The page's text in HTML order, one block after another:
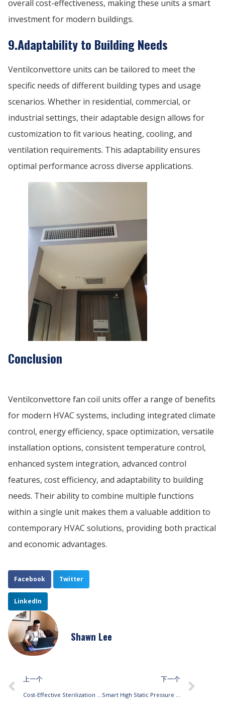
overall cost-effectiveness, making these units a smart
investment for modern buildings.
9.Adaptability to Building Needs
Ventilconvettore units can be tailored to meet the
specific needs of different building types and usage
scenarios. Whether in residential, commercial, or
industrial settings, their adaptable design allows for
customization to fit various heating, cooling, and
ventilation requirements. This adaptability ensures
optimal performance across diverse applications.
Conclusion
Ventilconvettore fan coil units offer a range of benefits
for modern HVAC systems, including integrated climate
control, energy efficiency, space optimization, versatile
installation options, consistent temperature control,
enhanced system integration, advanced control
features, cost efficiency, and adaptability to building
needs. Their ability to combine multiple functions
within a single unit makes them a valuable addition to
contemporary HVAC solutions, providing both practical
and economic advantages.
Facebook Twitter
LinkedIn
Shawn Lee
上一个
Cost-Effective Sterilization Solutions with Fan Coil Units
下一个
Smart High Static Pressure Air Curtains with Predictive Maintenance Alerts